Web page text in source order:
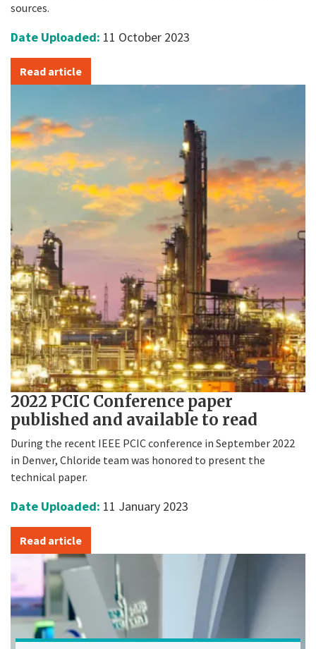
sources.
Date Uploaded: 11 October 2023
Read article
2022 PCIC Conference paper
published and available to read
During the recent IEEE PCIC conference in September 2022
in Denver, Chloride team was honored to present the
technical paper.
Date Uploaded: 11 January 2023
Read article